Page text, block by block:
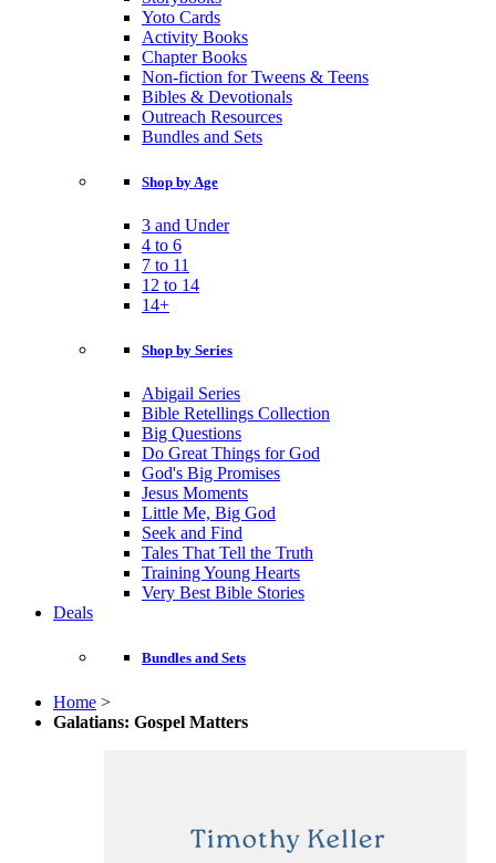
Yoto Cards
Activity Books
Chapter Books
Non-fiction for Tweens & Teens
Bibles & Devotionals
Outreach Resources
Bundles and Sets
Shop by Age
3 and Under
4 to 6
7 to 11
12 to 14
14+
Shop by Series
Abigail Series
Bible Retellings Collection
Big Questions
Do Great Things for God
God's Big Promises
Jesus Moments
Little Me, Big God
Seek and Find
Tales That Tell the Truth
Training Young Hearts
Very Best Bible Stories
Deals
Bundles and Sets
Home >
Galatians: Gospel Matters